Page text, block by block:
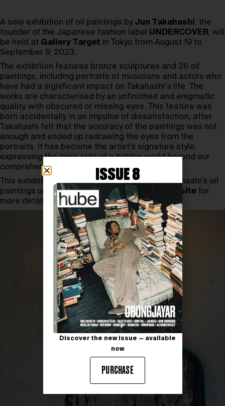
A solo exhibition of oil paintings by Jun Takahashi, the
founder of the Japanese fashion label UNDERCOVER, will
be held at Gallery Target in Tokyo from August 19 to
September 9, 2023.
The exhibition features bronze sculptures and 26 oil
paintings, including portraits of musicians and actors who
have had a significant impact on Takahashi’s life. The
works are characterised by an unfinished and enigmatic
quality, with obscured or missing eyes. This feature was
born accidentally, in an impulse of dissatisfaction, after
Takahashi felt that the accuracy of the paintings was not
enough and ended up redrawing the eyes from the
portraits. It has become the artist’s signature style,
expressing the inner side of a hidden world beyond our
comprehension.
This exhibition is a rare opportunity to see Takahashi’s oil
paintings up close. Visit the Gallery Target
website for
more details.
ISSUE 8
Discover the new issue — available
now
PURCHASE